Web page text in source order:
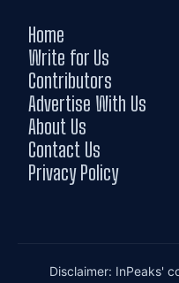
Home
Write for Us
Contributors
Advertise With Us
About Us
Contact Us
Privacy Policy
Disclaimer: InPeaks'